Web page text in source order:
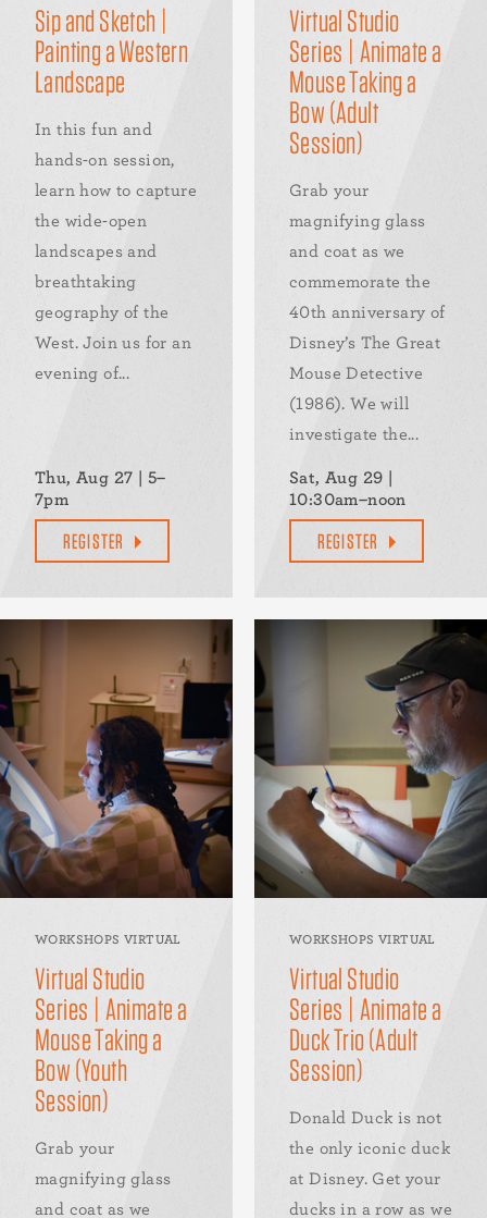
Sip and Sketch |
Painting a Western
Landscape
In this fun and
hands-on session,
learn how to capture
the wide-open
landscapes and
breathtaking
geography of the
West. Join us for an
evening of...
Thu, Aug 27 | 5–
7pm
REGISTER
Virtual Studio
Series | Animate a
Mouse Taking a
Bow (Adult
Session)
Grab your
magnifying glass
and coat as we
commemorate the
40th anniversary of
Disney’s The Great
Mouse Detective
(1986). We will
investigate the...
Sat, Aug 29 |
10:30am–noon
REGISTER
WORKSHOPS VIRTUAL
Virtual Studio
Series | Animate a
Mouse Taking a
Bow (Youth
Session)
Grab your
magnifying glass
and coat as we
WORKSHOPS VIRTUAL
Virtual Studio
Series | Animate a
Duck Trio (Adult
Session)
Donald Duck is not
the only iconic duck
at Disney. Get your
ducks in a row as we